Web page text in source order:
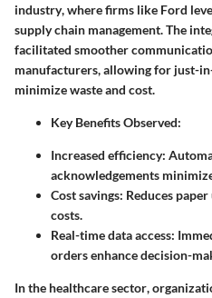
industry, where firms like Ford
supply chain management. The
facilitated smoother
manufacturers, allowing for just-
minimize waste and cost.
Key Benefits Observed:
Increased efficiency:
acknowledgements
Cost savings: Reduces
costs.
Real-time data access:
orders enhance decision-
In the healthcare sector,